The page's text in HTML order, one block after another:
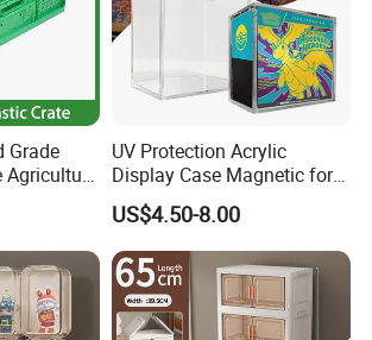
Grade
Agriculture
Mesh
Vegetable
UV Protection Acrylic
Display Case Magnetic for
Pokemon Etb Storageetb
Magnetic
US$4.50-8.00